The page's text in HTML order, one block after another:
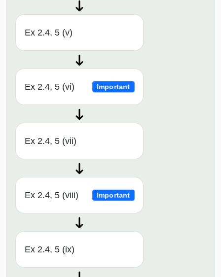
Ex 2.4, 5 (v)
Ex 2.4, 5 (vi) Important
Ex 2.4, 5 (vii)
Ex 2.4, 5 (viii) Important
Ex 2.4, 5 (ix)